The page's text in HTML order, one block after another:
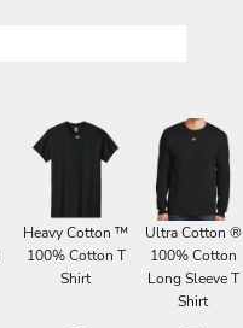
Heavy Cotton ™
100% Cotton T
Shirt
Ultra Cotton ®
100% Cotton
Long Sleeve T
Shirt